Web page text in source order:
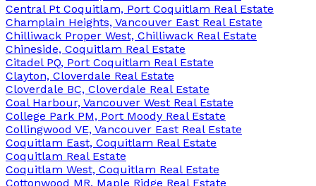
Central Pt Coquitlam, Port Coquitlam Real Estate
Champlain Heights, Vancouver East Real Estate
Chilliwack Proper West, Chilliwack Real Estate
Chineside, Coquitlam Real Estate
Citadel PQ, Port Coquitlam Real Estate
Clayton, Cloverdale Real Estate
Cloverdale BC, Cloverdale Real Estate
Coal Harbour, Vancouver West Real Estate
College Park PM, Port Moody Real Estate
Collingwood VE, Vancouver East Real Estate
Coquitlam East, Coquitlam Real Estate
Coquitlam Real Estate
Coquitlam West, Coquitlam Real Estate
Cottonwood MR, Maple Ridge Real Estate